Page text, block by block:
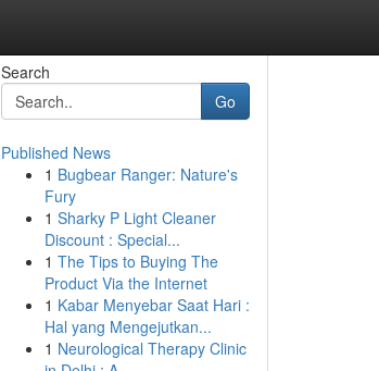
Search
Go
Published News
1 Bugbear Ranger: Nature's
Fury
1 Sharky P Light Cleaner
Discount : Special...
1 The Tips to Buying The
Product Via the Internet
1 Kabar Menyebar Saat Hari :
Hal yang Mengejutkan...
1 Neurological Therapy Clinic